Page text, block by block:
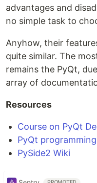
advantages and
no simple task to
Anyhow, their
quite similar. The
remains the PyQt,
array of
Resources
Course on PyQt
PyQt
PySide2 Wiki